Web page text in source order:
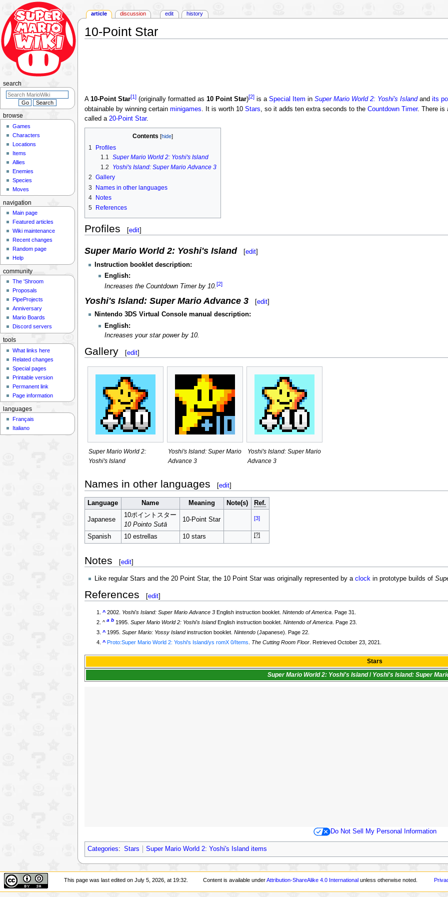
10-Point Star
A 10-Point Star[1](originally formatted as 10 Point Star)[2]is a Special Item in Super Mario World 2: Yoshi's Islandand its
obtainable by winning certain minigames . It is worth 10 Stars , so it adds ten extra seconds to the Countdown Timer. There is
called a 20-Point Star.
Contents
1
Profiles
1.1 Super Mario World 2: Yoshi's Island
1.2
Yoshi's Island: Super Mario Advance 3
2 Gallery
3
Names in other languages
4 Notes
5
References
Profiles [edit]
Super Mario World 2: Yoshi's Island [edit]
Instruction booklet description:
English:
Increases the Countdown Timer by 10.[2]
Yoshi's Island: Super Mario Advance 3 [edit]
Nintendo 3DS Virtual Console manual description:
English:
Increases your star power by 10.
Gallery [edit]
Super Mario World 2:
Yoshi's Island
Yoshi's Island: Super Mario
Advance 3
Yoshi's Island: Super Mario
Advance 3
Names in other languages [edit]
Language Name Meaning Note(s) Ref.
Japanese
10ポイントスター
10 Pointo Sutā
10-Point Star [3]
Spanish 10 estrellas 10 stars [?]
Notes [edit]
Like regular Stars and the 20 Point Star, the 10 Point Star was originally represented by a clockin prototype builds of
References [edit]
^ 2002. Yoshi's Island: Super Mario Advance 3 English instruction booklet.Nintendo of America . Page 31.
^a b 1995.Super Mario World 2: Yoshi's IslandEnglish instruction booklet.Nintendo of America . Page 23.
^ 1995.Super Mario: Yossy Islandinstruction booklet.Nintendo (Japanese). Page 22.
^ Proto:Super Mario World 2: Yoshi's Island/ys romX 0/Items. The Cutting Room Floor. Retrieved October 23, 2021.
Stars
Super Mario World 2: Yoshi's Island/ Yoshi's Island: Super
Do Not Sell My Personal Information
Categories: Stars Super Mario World 2: Yoshi's Island items
article discussion edit history
browse
Games
Characters
Locations
Items
Allies
Enemies
Species
Moves
search
navigation
Main page
Featured articles
Wiki maintenance
Recent changes
Random page
Help
community
The 'Shroom
Proposals
PipeProjects
Anniversary
Mario Boards
Discord servers
tools
What links here
Related changes
Special pages
Printable version
Permanent link
Page information
languages
Français
Italiano
This page was last edited on July 5, 2026, at 19:32. Content is available underAttribution-ShareAlike 4.0 Internationalunless otherwise noted.